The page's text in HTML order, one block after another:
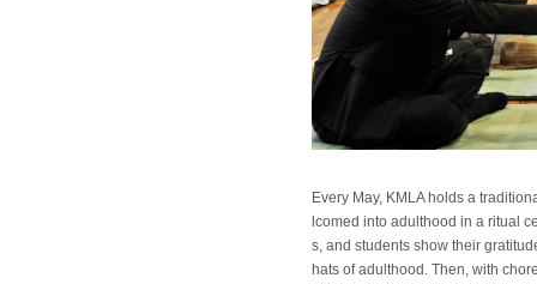
Every May, KMLA holds a
lcomed into adulthood in a ritual
s, and students show their
hats of adulthood. Then, with